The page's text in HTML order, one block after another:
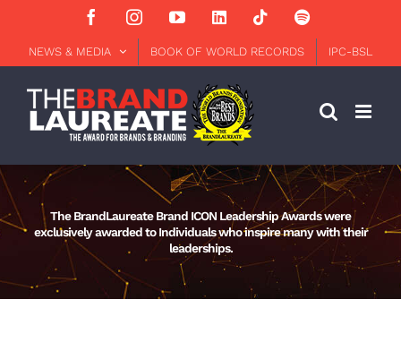
content
FacebookInstagramYouTubeLinkedInTiktokSpotify
NEWS & MEDIA BOOK OF WORLD RECORDS IPC-BSL
The BrandLaureate Brand ICON Leadership Awards were
exclusively awarded to Individuals who inspire many with their
leaderships.